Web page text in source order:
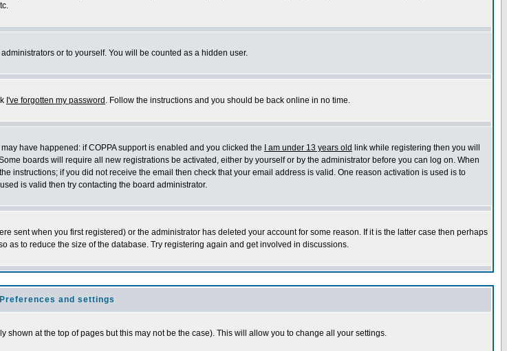
or to yourself. You will be counted as a hidden user.
I've forgotten my password . Follow the instructions and you should be back online in no time.
have happened: if COPPA support is enabled and you clicked the
I am under 13 years old link while registering then you will
boards will require all new registrations be activated, either by yourself or by the administrator before you can log on. When
instructions; if you did not receive the email then check that your email address is valid. One reason activation is used is to
is valid then try contacting the board administrator.
sent when you first registered) or the administrator has deleted your account for some reason. If it is the latter case then perhaps
to reduce the size of the database. Try registering again and get involved in discussions.
and settings
shown at the top of pages but this may not be the case). This will allow you to change all your settings.